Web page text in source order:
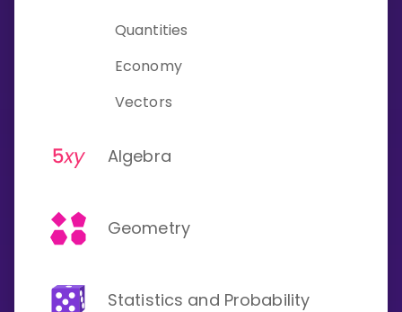
Quantities
Economy
Vectors
Algebra
Geometry
Statistics and Probability